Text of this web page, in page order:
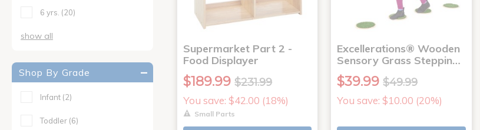
6 yrs. (20)
show all
Shop By Grade
Infant (2)
Toddler (6)
Supermarket Part 2 -
Food Displayer
$189.99 $231.99
You save: $42.00 (18%)
Small Parts
Excellerations® Wooden
Sensory Grass Steppin…
$39.99 $49.99
You save: $10.00 (20%)